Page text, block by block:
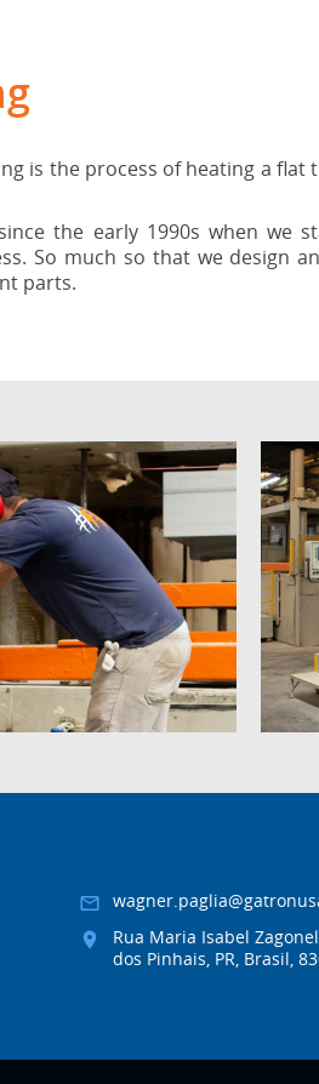
is the process of heating a
the early 1990s when we
So much so that we design
parts.
Rua Maria Isabel
dos Pinhais, PR, Brasil,